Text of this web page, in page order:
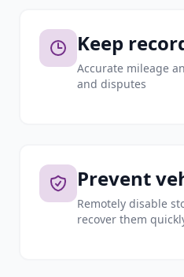
Keep
Accurate mileage
and disputes
Prevent
Remotely disable
recover them